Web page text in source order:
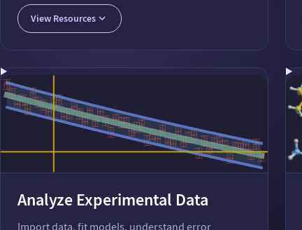
Step-by-Step for Calculus
View Resources
Analyze Experimental Data
Import data, fit models, understand error